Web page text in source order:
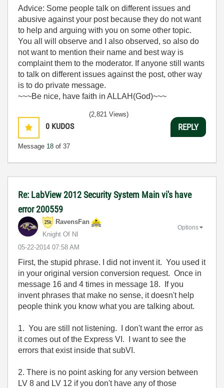
Advice: Some people talk on different issues and
abusive against your post because they do not want
to help and arguing with you on some other topic.
You all will observe and I also observed, so also do
not want to mention their name and best way is
complaint them to the moderator. If anyone still wants
to talk on different issues against the post, other way
is to do private message.
~~~Be nice, have faith in ALLAH(God)~~~
0 KUDOS
Message 18 of 37
(2,821 Views)
REPLY
Re: LabView 2012 Security System Main vi's have
error 200559
RavensFan
Knight Of NI
‎05-22-2014 07:58 AM
Options
First, the stupid phrase. I did not invent it. You used it
in your original version conversion request. Once in
message 16 and 4 times in message 18. If you
invent phrases that make no sense, it doesn't help
people think you know what you are talking about.
1. You are still not listening. I don't want the error as
it comes out of the Express VI. I want to see the
errors that exist inside that subVI.
2. There is no point asking for any version between
LV 8 and LV 12 if you don't have any of those